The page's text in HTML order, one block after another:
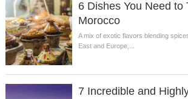
6 Dishes You Need to
Morocco
A mix of exotic flavors blending
East and Europe,...
7 Incredible and